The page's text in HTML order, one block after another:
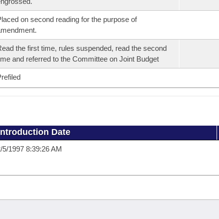
on second reading for the purpose of
the first time, rules suspended, read the second
and referred to the Committee on Joint Budget
Date
5/1997 8:39:26 AM